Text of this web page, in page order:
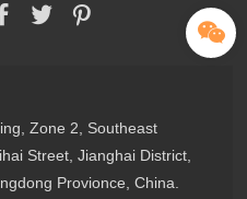
Zone 2, Southeast
Street, Jianghai District,
Provionce, China.